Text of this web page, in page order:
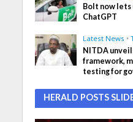
Bolt now lets
ChatGPT
Latest News •
NITDA
framework,
testing for
HERALD POSTS